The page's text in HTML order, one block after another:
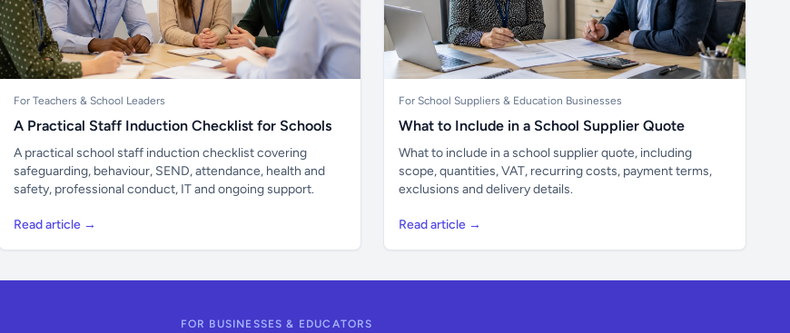
For Teachers & School Leaders
A Practical Staff Induction Checklist for Schools
A practical school staff induction checklist covering
safeguarding, behaviour, SEND, attendance, health and
safety, professional conduct, IT and ongoing support.
Read article →
For School Suppliers & Education Businesses
What to Include in a School Supplier Quote
What to include in a school supplier quote, including
scope, quantities, VAT, recurring costs, payment terms,
exclusions and delivery details.
Read article →
FOR BUSINESSES & EDUCATORS